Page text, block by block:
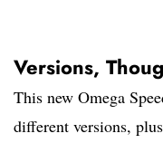
Versions,
This new Omega
different versions,